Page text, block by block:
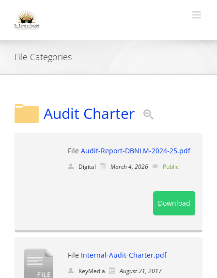
content
File Categories
Audit Charter
File Audit-Report-DBNLM-2024-25.pdf
Digital March 4, 2026 Public
Download
File Internal-Audit-Charter.pdf
KeyMedia
August 21, 2017